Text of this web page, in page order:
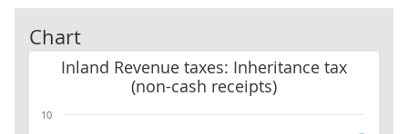
Chart
Inland Revenue taxes: Inheritance tax
(non-cash receipts)
Inland Revenue taxes: Inheritance tax (non-cash receipts)
10